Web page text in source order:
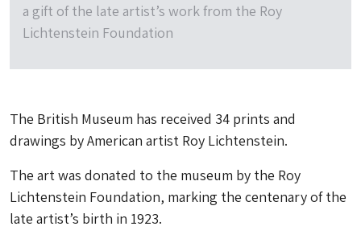
a gift of the late artist’s work from the Roy
Lichtenstein Foundation
The British Museum has received 34 prints and
drawings by American artist Roy Lichtenstein.
The art was donated to the museum by the Roy
Lichtenstein Foundation, marking the centenary of the
late artist’s birth in 1923.